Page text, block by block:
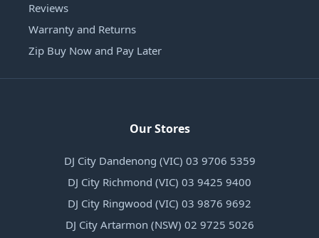
Reviews
Warranty and Returns
Zip Buy Now and Pay Later
Our Stores
DJ City Dandenong (VIC) 03 9706 5359
DJ City Richmond (VIC) 03 9425 9400
DJ City Ringwood (VIC) 03 9876 9692
DJ City Artarmon (NSW) 02 9725 5026